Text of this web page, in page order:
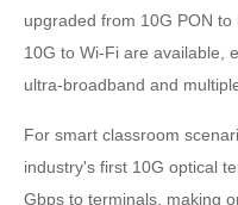
upgraded from 10G PON
10G to Wi-Fi are available,
ultra-broadband and
For smart classroom
industry's first 10G optical
Gbps to terminals, making